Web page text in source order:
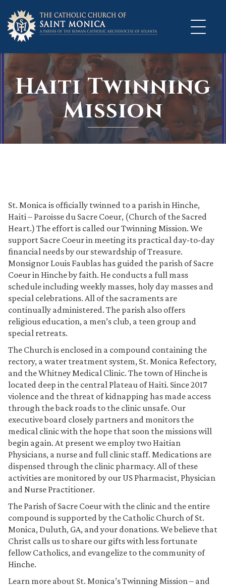
content
Haiti Twinning
Mission
St. Monica is officially twinned to a parish in Hinche,
Haiti – Paroisse du Sacre Coeur, (Church of the Sacred
Heart.) The effort is called our Twinning Mission. We
support Sacre Coeur in meeting its practical day-to-day
financial needs by our stewardship of Treasure.
Monsignor Louis Faublas has guided the parish of Sacre
Coeur in Hinche by faith. He conducts a full mass
schedule including weekly masses, holy day masses and
special celebrations. All of the sacraments are
continually administered. The parish also offers
religious education, a men’s club, a teen group and
special retreats.
The Church is enclosed in a compound containing the
rectory, a water treatment system, St. Monica Refectory,
and the Whitney Medical Clinic. The town of Hinche is
located deep in the central Plateau of Haiti. Since 2017
violence and the threat of kidnapping has made access
through the back roads to the clinic unsafe. Our
executive board closely partners and monitors the
medical clinic with the hope that soon the missions will
begin again. At present we employ two Haitian
Physicians, a nurse and full clinic staff. Medications are
dispensed through the clinic pharmacy. All of these
activities are monitored by our US Pharmacist, Physician
and Nurse Practitioner.
The Parish of Sacre Coeur with the clinic and the entire
compound is supported by the Catholic Church of St.
Monica, Duluth, GA, and your donations. We believe that
Christ calls us to share our gifts with less fortunate
fellow Catholics, and evangelize to the community of
Hinche.
Learn more about St. Monica’s Twinning Mission – and